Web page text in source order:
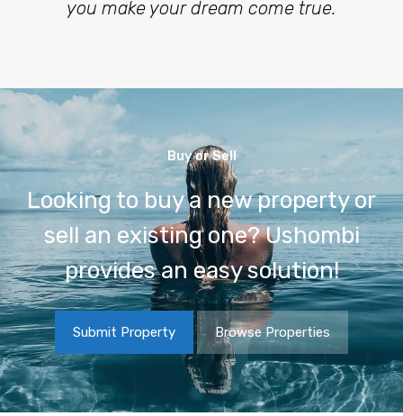
you make your dream come true.
Buy or Sell
Looking to buy a new property or
sell an existing one? Ushombi
provides an easy solution!
Submit Property Browse Properties